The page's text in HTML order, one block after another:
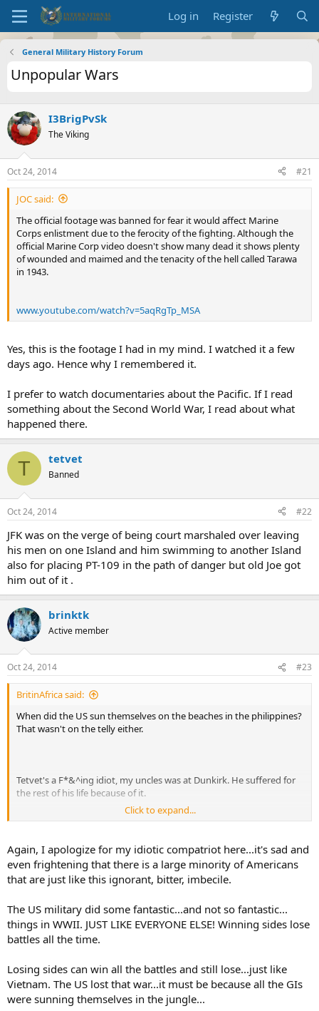
Log in Register
General Military History Forum
Unpopular Wars
I3BrigPvSk
The Viking
Oct 24, 2014 #21
JOC said:
The official footage was banned for fear it would affect Marine
Corps enlistment due to the ferocity of the fighting. Although the
official Marine Corp video doesn't show many dead it shows plenty
of wounded and maimed and the tenacity of the hell called Tarawa
in 1943.
www.youtube.com/watch?v=5aqRgTp_MSA
Yes, this is the footage I had in my mind. I watched it a few
days ago. Hence why I remembered it.
I prefer to watch documentaries about the Pacific. If I read
something about the Second World War, I read about what
happened there.
T tetvet
Banned
Oct 24, 2014 #22
JFK was on the verge of being court marshaled over leaving
his men on one Island and him swimming to another Island
also for placing PT-109 in the path of danger but old Joe got
him out of it .
brinktk
Active member
Oct 24, 2014 #23
BritinAfrica said:
When did the US sun themselves on the beaches in the philippines?
That wasn't on the telly either.
Tetvet's a F*&^ing idiot, my uncles was at Dunkirk. He suffered for
the rest of his life because of it.
Now the Irish American anti British is coming out in the cretin, I
support to the IRA which resulted in the deaths of innocent men,
women and children on mainland UK and Northern Ireland.
Joe Kennedy also an Irish American would tell everyone who would
one who did was Kennedy, after a few nights bombing he fled back
to the US with his tail between his legs. Then there was Admiral King
who also hated the British who refused to British warnings about U
Boats off the coast of the US, costing thousands of American
Battle Of Kasserine Pass in North Africa. The US Army got its butt
kicked bad. The German tanks were far superior to the US tanks and
Click to expand...
Again, I apologize for my idiotic compatriot here...it's sad and
even frightening that there is a large minority of Americans
that are just like this ignorant, bitter, imbecile.
The US military did some fantastic...and not so fantastic...
things in WWII. JUST LIKE EVERYONE ELSE! Winning sides lose
battles all the time.
Losing sides can win all the battles and still lose...just like
Vietnam. The US lost that war...it must be because all the GIs
were sunning themselves in the jungle...